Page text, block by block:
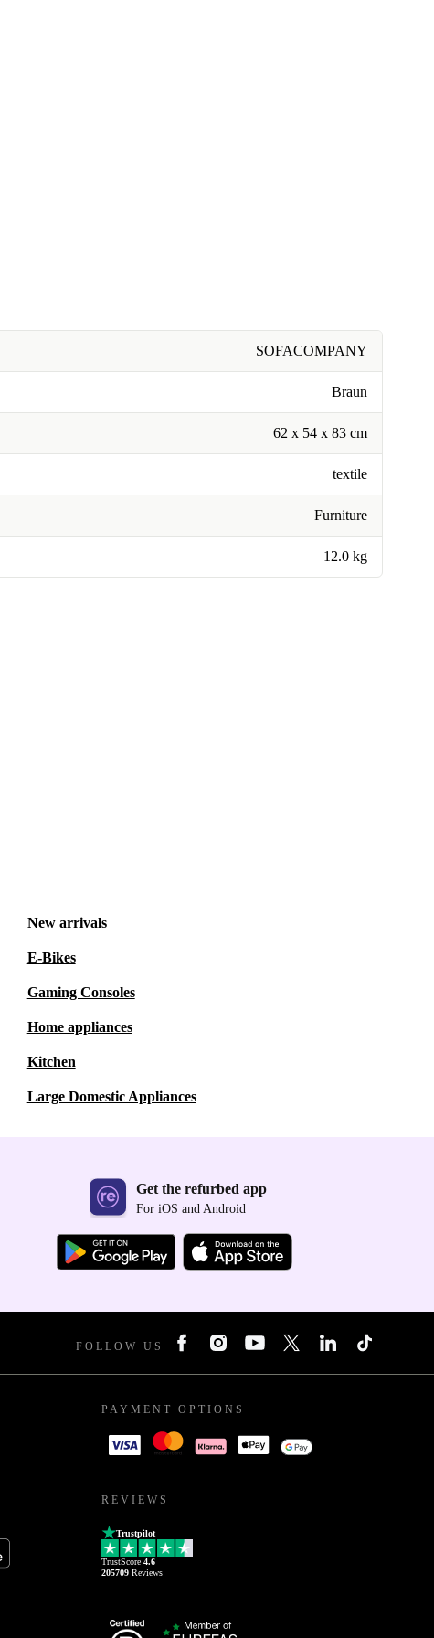
SOFACOMPANY
Braun
62 x 54 x 83 cm
textile
Furniture
12.0 kg
New arrivals
E-Bikes
Gaming Consoles
Home appliances
Kitchen
Large Domestic Appliances
Get the refurbed app
For iOS and Android
FOLLOW US
PAYMENT OPTIONS
REVIEWS
Trustpilot
TrustScore 4.6
205709 Reviews